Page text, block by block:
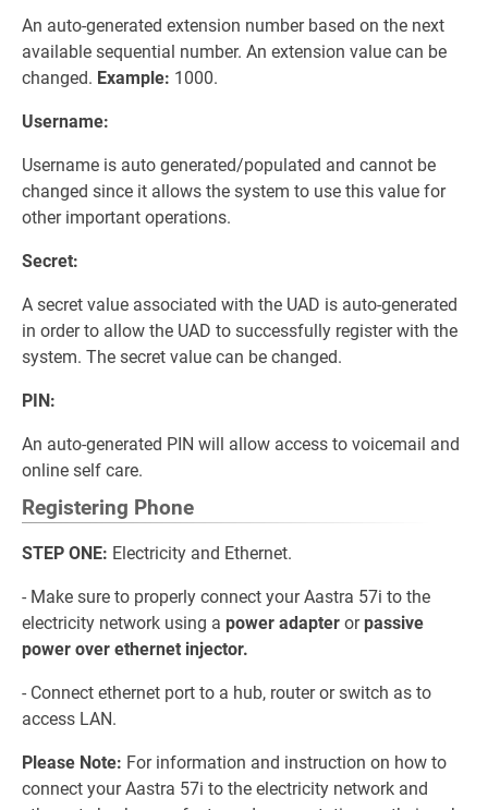
An auto-generated extension number based on the next
available sequential number. An extension value can be
changed. Example: 1000.
Username:
Username is auto generated/populated and cannot be
changed since it allows the system to use this value for
other important operations.
Secret:
A secret value associated with the UAD is auto-generated
in order to allow the UAD to successfully register with the
system. The secret value can be changed.
PIN:
An auto-generated PIN will allow access to voicemail and
online self care.
Registering Phone
STEP ONE: Electricity and Ethernet.
- Make sure to properly connect your Aastra 57i to the
electricity network using a power adapter orpassive
power over ethernet injector.
- Connect ethernet port to a hub, router or switch as to
access LAN.
Please Note: For information and instruction on how to
connect your Aastra 57i to the electricity network and